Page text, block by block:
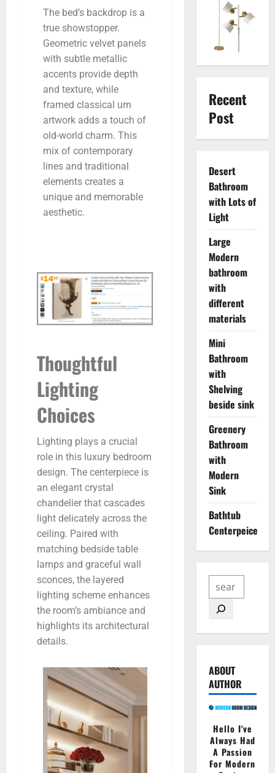
The bed’s backdrop is a
true showstopper.
Geometric velvet panels
with subtle metallic
accents provide depth
and texture, while
framed classical urn
artwork adds a touch of
old-world charm. This
mix of contemporary
lines and traditional
elements creates a
unique and memorable
aesthetic.
Thoughtful
Lighting
Choices
Lighting plays a crucial
role in this luxury bedroom
design. The centerpiece is
an elegant crystal
chandelier that cascades
light delicately across the
ceiling. Paired with
matching bedside table
lamps and graceful wall
sconces, the layered
lighting scheme enhances
the room’s ambiance and
highlights its architectural
details.
Recent
Post
Desert
Bathroom
with Lots of
Light
Large
Modern
bathroom
with
different
materials
Mini
Bathroom
with
Shelving
beside sink
Greenery
Bathroom
with
Modern
Sink
Bathtub
Centerpeice
ABOUT
AUTHOR
Hello I've
Always Had
A Passion
For Modern